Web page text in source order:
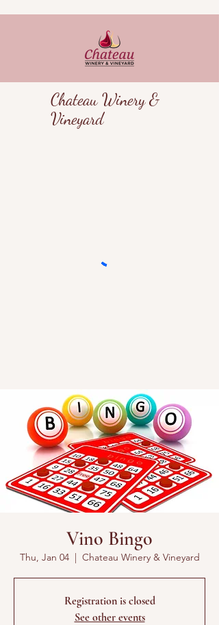
Chateau Winery &
Vineyard
Vino Bingo
Thu, Jan 04
  |
Chateau Winery & Vineyard
Registration is closed
See other events